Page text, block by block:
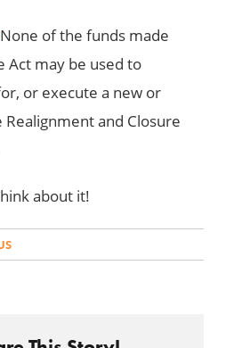
None of the funds made
Act may be used to
or execute a new or
Realignment and Closure
about it!